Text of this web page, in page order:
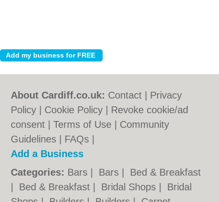
About Cardiff.co.uk: Contact
Privacy
Policy
Cookie Policy
Revoke cookie/ad
consent |Terms of Use
Community
Guidelines
FAQs
Add a Business
Categories: Bars Bars
Bed & Breakfast
Bed & Breakfast Bridal Shops
Bridal